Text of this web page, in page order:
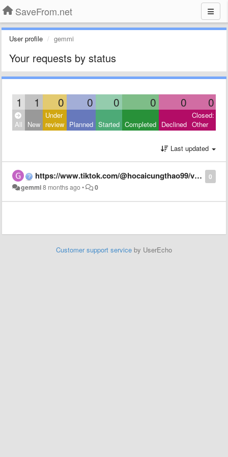
SaveFrom.net
User profile gemmi
Your requests by status
1 1 0 0 0 0 0 0
All New
Under
review Planned Started Completed Declined
Closed:
Other
Last updated
0
https://www.tiktok.com/@hocaicungthao99/video/7574445657658854663?_r=1&_t=ZS-92S83usP02q
gemmi8 months ago• 0
Customer support service by UserEcho